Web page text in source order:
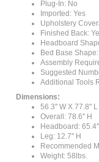
Imported: Yes
Upholstery
Finished Back:
Headboard
Bed Base
Assembly
Suggested
Additional Tools
56.3'' W X 77.8'' L
Overall: 78.6'' H
Headboard: 65.4''
Leg: 12.7'' H
Recommended
Weight: 58lbs.